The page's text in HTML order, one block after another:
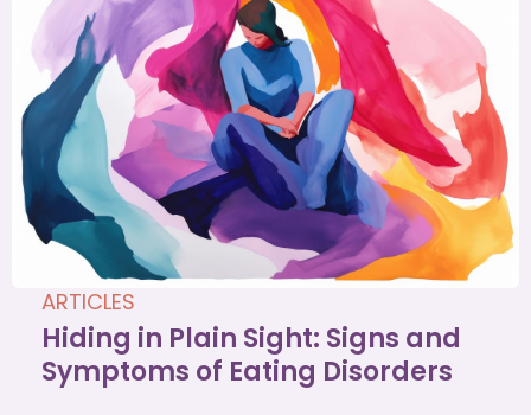
ARTICLES
Hiding in Plain Sight: Signs and
Symptoms of Eating Disorders